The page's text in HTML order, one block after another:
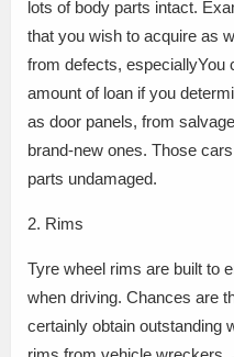
lots of body parts intact.
that you wish to acquire as
from defects, especiallyYou
amount of loan if you
as door panels, from
brand-new ones. Those
parts undamaged.
2. Rims
Tyre wheel rims are built to
when driving. Chances are
certainly obtain outstanding